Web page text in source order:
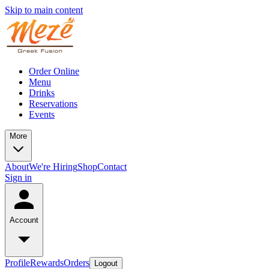
Skip to main content
Order Online
Menu
Drinks
Reservations
Events
More
AboutWe're HiringShopContact
Sign in
Account
ProfileRewardsOrders Logout